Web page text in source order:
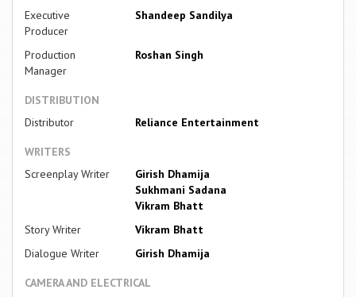
Executive
Producer
Shandeep Sandilya
Production
Manager
Roshan Singh
DISTRIBUTION
Distributor
Reliance Entertainment
WRITERS
Screenplay Writer
Girish Dhamija
Sukhmani Sadana
Vikram Bhatt
Story Writer
Vikram Bhatt
Dialogue Writer
Girish Dhamija
CAMERA AND ELECTRICAL